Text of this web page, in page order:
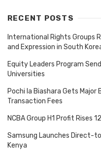
RECENT POSTS
International Rights Groups
and Expression in South
Equity Leaders Program
Universities
Pochi la Biashara Gets
Transaction Fees
NCBA Group H1 Profit Rises
Samsung Launches Direct-
Kenya